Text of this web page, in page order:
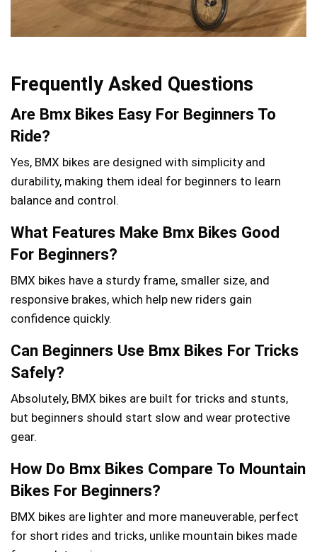
Frequently Asked Questions
Are Bmx Bikes Easy For Beginners To
Ride?
Yes, BMX bikes are designed with simplicity and
durability, making them ideal for beginners to learn
balance and control.
What Features Make Bmx Bikes Good
For Beginners?
BMX bikes have a sturdy frame, smaller size, and
responsive brakes, which help new riders gain
confidence quickly.
Can Beginners Use Bmx Bikes For Tricks
Safely?
Absolutely, BMX bikes are built for tricks and stunts,
but beginners should start slow and wear protective
gear.
How Do Bmx Bikes Compare To Mountain
Bikes For Beginners?
BMX bikes are lighter and more maneuverable, perfect
for short rides and tricks, unlike mountain bikes made